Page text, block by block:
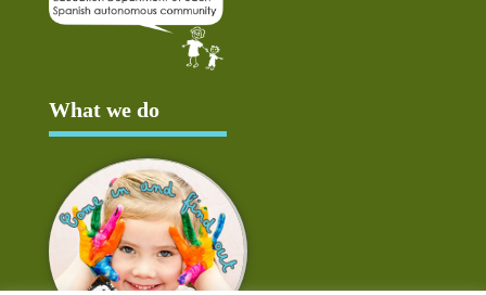
What we do